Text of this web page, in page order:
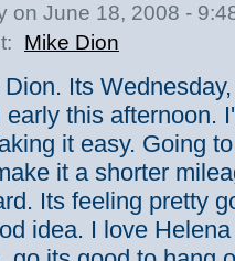
on June 18, 2008 -
Mike Dion
Its
this afternoon.
it easy. Going
it a shorter
Its feeling pretty
idea. I love